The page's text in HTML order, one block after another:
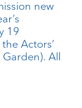
new
19
Actors’
Garden). All